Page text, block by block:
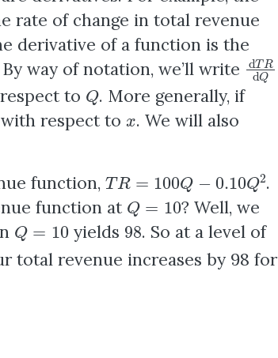
rate of change in total revenue
derivative of a function is the
way of notation, we’ll write dTR
to Q. More generally, if
respect to . We will also
function, TR= 100 Q−0.10Q 2
.
function at Q
? Well, we
Q yields 98. So at a level of
total revenue increases by 98 for